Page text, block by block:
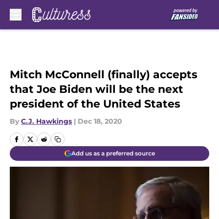
Mitch McConnell (finally) accepts
that Joe Biden will be the next
president of the United States
By C.J. Hawkings | Dec 18, 2020
Add us as a preferred source